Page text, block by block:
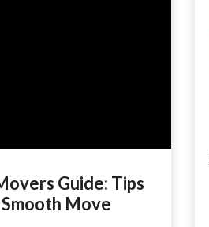
Guide: Tips
Move